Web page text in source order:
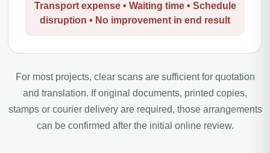
Transport expense • Waiting time • Schedule
disruption • No improvement in end result
For most projects, clear scans are sufficient for quotation
and translation. If original documents, printed copies,
stamps or courier delivery are required, those arrangements
can be confirmed after the initial online review.